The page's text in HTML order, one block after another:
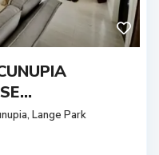
, Lange Park